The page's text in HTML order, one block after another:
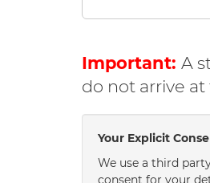
Important: A
do not arrive
Your Explicit
We use a third
consent for your